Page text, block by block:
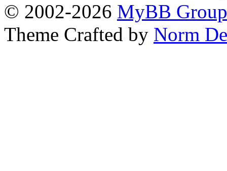
© 2002-2026 MyBB Group
Theme Crafted by Norm